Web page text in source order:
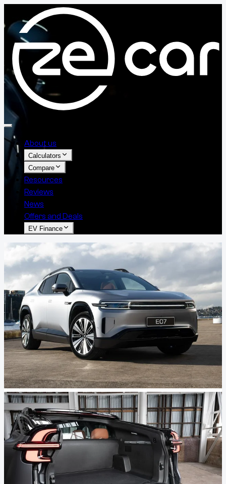
About us
Calculators
Compare
Resources
Reviews
News
Offers and Deals
EV Finance